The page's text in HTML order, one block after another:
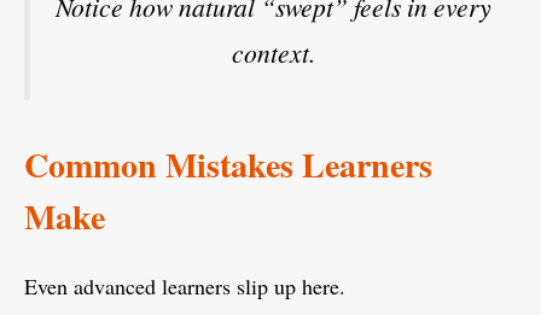
context.
Common Mistakes Learners
Make
Even advanced learners slip up here.